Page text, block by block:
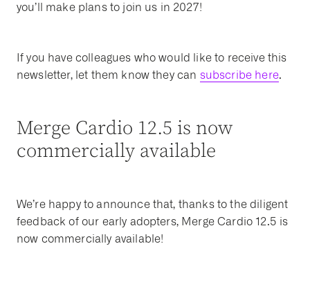
you’ll make plans to join us in 2027!
If you have colleagues who would like to receive this
newsletter, let them know they can subscribe here.
Merge Cardio 12.5 is now
commercially available
We’re happy to announce that, thanks to the diligent
feedback of our early adopters, Merge Cardio 12.5 is
now commercially available!